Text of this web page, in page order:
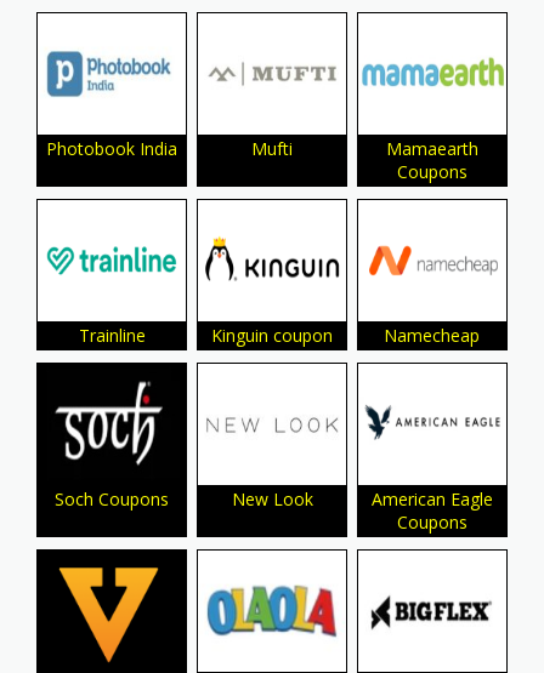
Photobook India Mufti
Mamaearth
Coupons
Trainline Kinguin coupon Namecheap
Soch Coupons New Look
American Eagle
Coupons